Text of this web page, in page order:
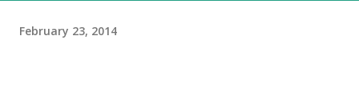
February 23, 2014